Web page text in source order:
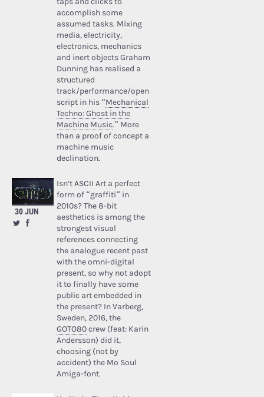
accomplish some
assumed tasks. Mixing
media, electricity,
electronics, mechanics
and inert objects Graham
Dunning has realised a
structured
track/performance/open
script in his “Mechanical
Techno: Ghost in the
Machine Music.” More
than a proof of concept a
machine music
declination.
30 JUN
Isn’t ASCII Art a perfect
form of “graffiti” in
2010s? The 8-bit
aesthetics is among the
strongest visual
references connecting
the analogue recent past
with the omni-digital
present, so why not adopt
it to finally have some
public art embedded in
the present? In Varberg,
Sweden, 2016, the
GOTO80crew (feat: Karin
Andersson) did it,
choosing (not by
accident) the Mo Soul
Amiga-font.